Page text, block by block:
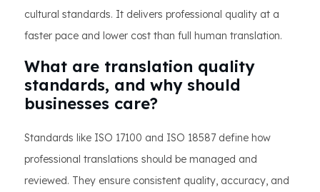
cultural standards. It delivers professional quality at a
faster pace and lower cost than full human translation.
What are translation quality
standards, and why should
businesses care?
Standards like ISO 17100 and ISO 18587 define how
professional translations should be managed and
reviewed. They ensure consistent quality, accuracy, and